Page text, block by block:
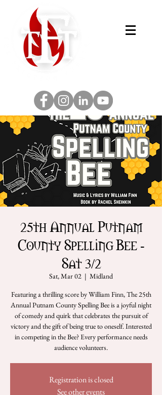
25th Annual Putnam
County Spelling Bee -
Sat 3/2
Sat, Mar 02
  |
Midland
Featuring a thrilling score by William Finn, The 25th
Annual Putnam County Spelling Bee is a joyful night
of comedy and quirk that celebrates the pursuit of
victory and the gift of being true to oneself. Interested
in competing in the Bee? Every performance needs
audience volunteers.
Registration is closed
See other events